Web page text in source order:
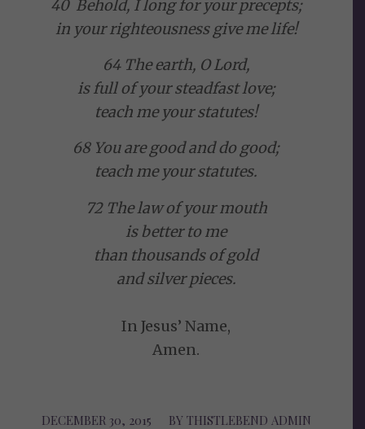
40 Behold, I long for your precepts;
in your righteousness give me life!
64 The earth, O Lord,
is full of your steadfast love;
teach me your statutes!
68 You are good and do good;
teach me your statutes.
72 The law of your mouth
is better to me
than thousands of gold
and silver pieces.
In Jesus’ Name,
Amen.
DECEMBER 30, 2015
/ BY THISTLEBEND ADMIN